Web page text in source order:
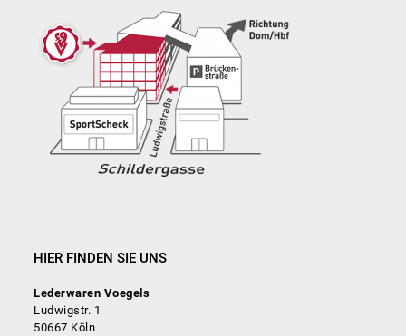
HIER FINDEN SIE UNS
Lederwaren Voegels
Ludwigstr. 1
50667 Köln